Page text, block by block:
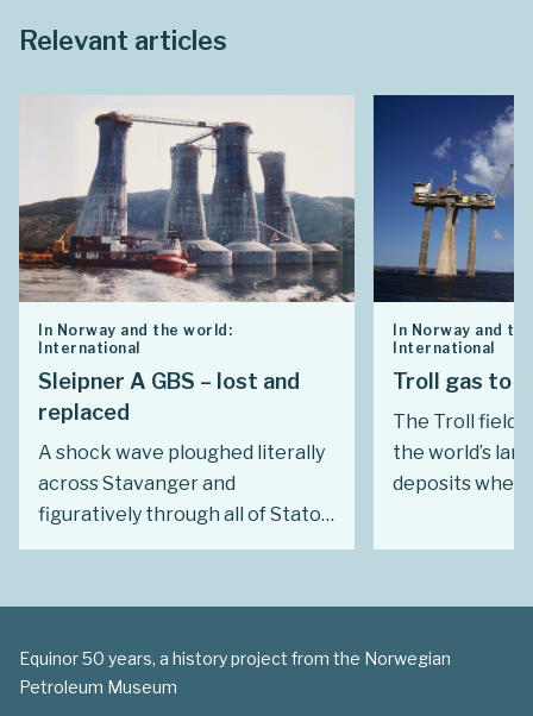
Relevant articles
In Norway and the world:
International
Sleipner A GBS – lost and
replaced
A shock wave ploughed literally
across Stavanger and
figuratively through all of Statoil
on 23 August 1991 when the
(GBS) for Sleipner A sank in the
In Norway and
International
Troll gas to
The Troll field
the world’s
deposits when
development
term deals at
long and
Equinor 50 years, a history project from the Norwegian
Petroleum Museum